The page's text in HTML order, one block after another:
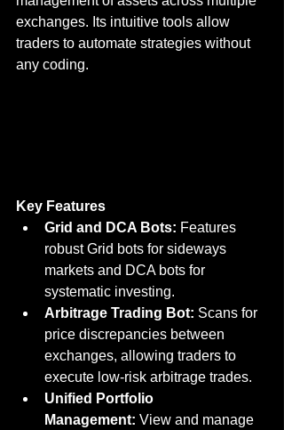
exchanges. Its intuitive tools allow
traders to automate strategies without
any coding.
Key Features
Grid and DCA Bots: Features
robust Grid bots for sideways
markets and DCA bots for
systematic investing.
Arbitrage Trading Bot: Scans for
price discrepancies between
exchanges, allowing traders to
execute low-risk arbitrage trades.
Unified Portfolio
Management: View and manage